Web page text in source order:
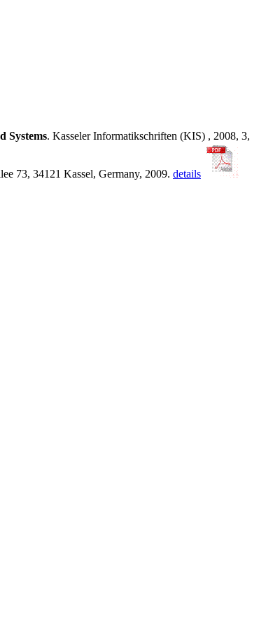
Systems. Kasseler Informatikschriften (KIS) , 2008, 3,
73, 34121 Kassel, Germany, 2009. details